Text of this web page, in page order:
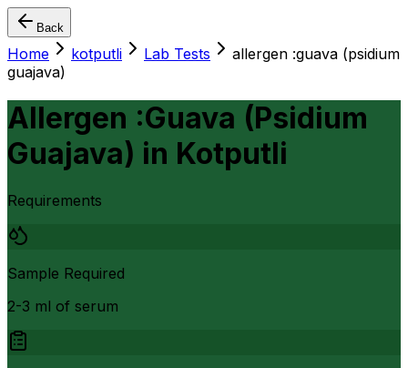
Back
Home kotputli Lab Tests
allergen :guava (psidium
guajava)
Allergen :Guava (Psidium
Guajava) in Kotputli
Requirements
Sample Required
2-3 ml of serum